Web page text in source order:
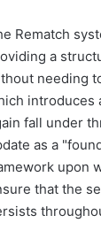
Rematch
a
needing
introduces
fall under
as a
upon
that the